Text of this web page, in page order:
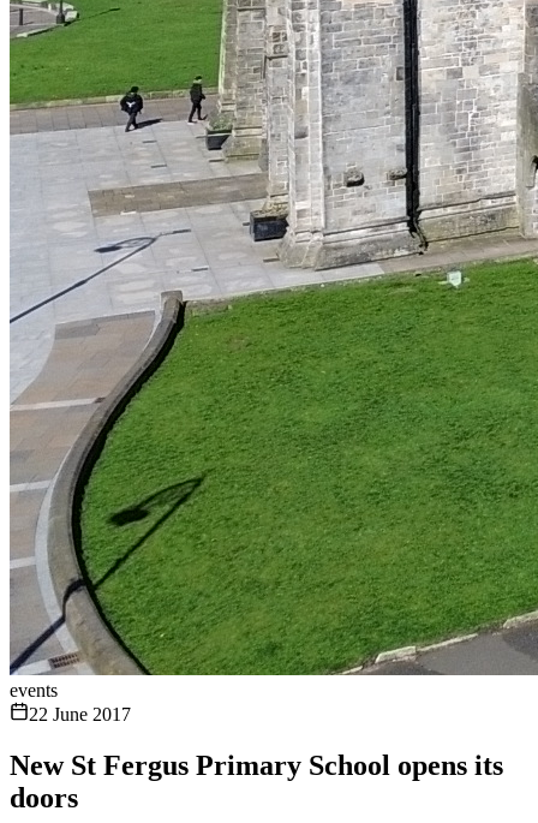
events
22 June 2017
New St Fergus Primary School opens its
doors